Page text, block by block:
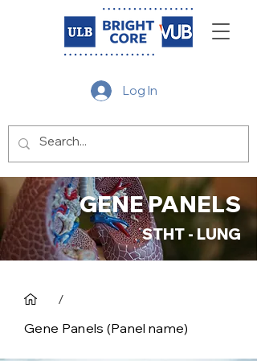
Log In
GENE PANELS
STHT - LUNG
/
Gene Panels (Panel name)